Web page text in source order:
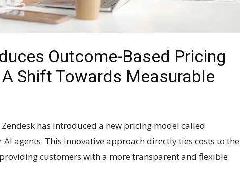
Outcome-Based Pricing
Shift Towards Measurable
has introduced a new pricing model called
agents. This innovative approach directly ties costs to the
customers with a more transparent and flexible